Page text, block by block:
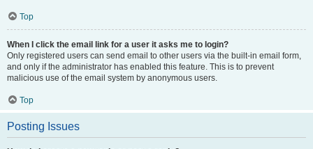
Top
When I click the email link for a user it asks me to login?
Only registered users can send email to other users via the built-in email form,
and only if the administrator has enabled this feature. This is to prevent
malicious use of the email system by anonymous users.
Top
Posting Issues